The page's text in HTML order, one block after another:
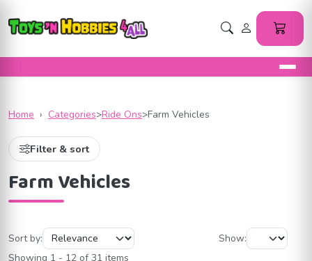
Home › Categories>Ride Ons>Farm Vehicles
Filter & sort
Farm Vehicles
Sort by:
Show:
Showing 1 - 12 of 31 items